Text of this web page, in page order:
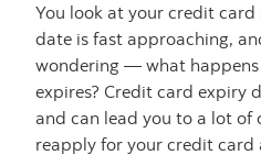
You look at your credit
date is fast approaching,
wondering — what
expires? Credit card expiry
and can lead you to a lot of
reapply for your credit card